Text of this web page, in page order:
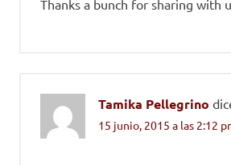
Thanks a bunch for sharing with
Tamika Pellegrino
15 junio, 2015 a las 2:12